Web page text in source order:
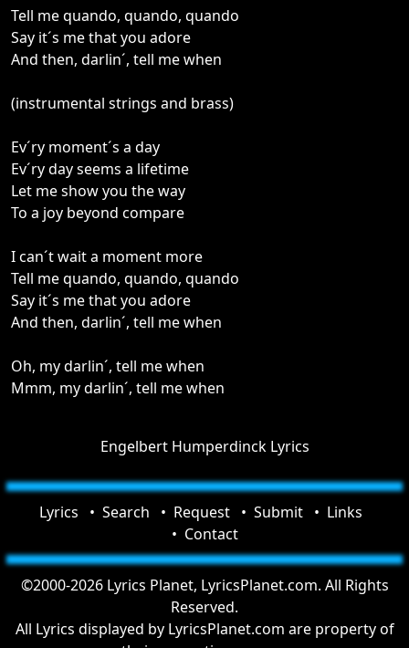
Tell me quando, quando, quando
Say it´s me that you adore
And then, darlin´, tell me when
(instrumental strings and brass)
Ev´ry moment´s a day
Ev´ry day seems a lifetime
Let me show you the way
To a joy beyond compare
I can´t wait a moment more
Tell me quando, quando, quando
Say it´s me that you adore
And then, darlin´, tell me when
Oh, my darlin´, tell me when
Mmm, my darlin´, tell me when
Engelbert Humperdinck Lyrics
Lyrics Search Request Submit
Links
Contact
©2000-2026 Lyrics Planet, LyricsPlanet.com. All Rights
Reserved.
All Lyrics displayed by LyricsPlanet.com are property of